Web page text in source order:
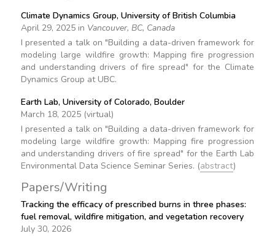
Climate Dynamics Group, University of British Columbia
April 29, 2025 in Vancouver, BC, Canada
I presented a talk on "Building a data-driven framework for
modeling large wildfire growth: Mapping fire progression
and understanding drivers of fire spread" for the Climate
Dynamics Group at UBC.
Earth Lab, University of Colorado, Boulder
March 18, 2025 (virtual)
I presented a talk on "Building a data-driven framework for
modeling large wildfire growth: Mapping fire progression
and understanding drivers of fire spread" for the Earth Lab
Environmental Data Science Seminar Series. (abstract)
Papers/Writing
Tracking the efficacy of prescribed burns in three phases:
fuel removal, wildfire mitigation, and vegetation recovery
July 30, 2026